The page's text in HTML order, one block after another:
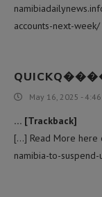
accounts-next-
May 16, 2025 -
… [Trackback]
[…] Read More here
namibia-to-